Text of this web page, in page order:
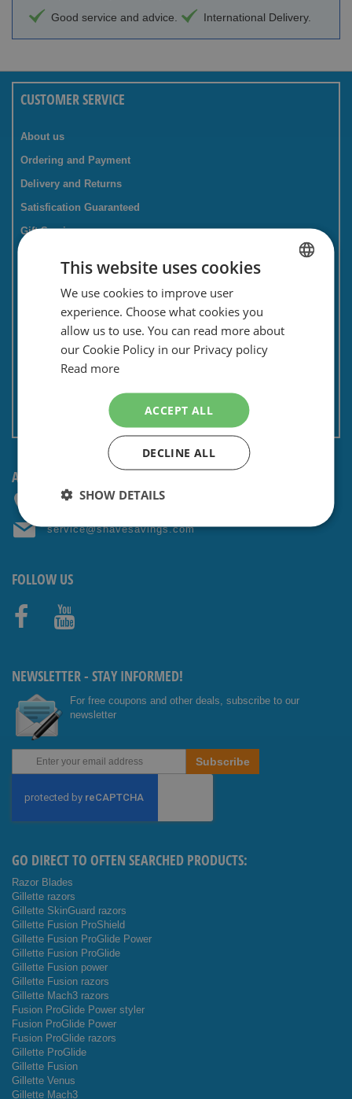
Good service and advice.
International Delivery.
CUSTOMER SERVICE
About us
Ordering and Payment
Delivery and Returns
Satisfication Guaranteed
Gift Service
Savings card
Newsletter
Privacy and security
Terms and conditions
Non EU: Tax / Customs
ANY QUESTIONS? CONTACT US!
+31 (0) 85 4014476
service@shavesavings.com
FOLLOW US
NEWSLETTER - STAY INFORMED!
For free coupons and other deals, subscribe to our
newsletter
Our
Subscribe
GO DIRECT TO OFTEN SEARCHED PRODUCTS:
Razor Blades
Gillette razors
Gillette SkinGuard razors
Gillette Fusion ProShield
Gillette Fusion ProGlide Power
Gillette Fusion ProGlide
Gillette Fusion power
Gillette Fusion razors
Gillette Mach3 razors
Fusion ProGlide Power styler
Fusion ProGlide Power
Fusion ProGlide razors
Gillette ProGlide
Gillette Fusion
Gillette Venus
Gillette Mach3
This website uses cookies
We use cookies to improve user
experience. Choose what cookies you
allow us to use. You can read more about
our Cookie Policy in our Privacy policy
Read more
ACCEPT ALL
DECLINE ALL
SHOW DETAILS